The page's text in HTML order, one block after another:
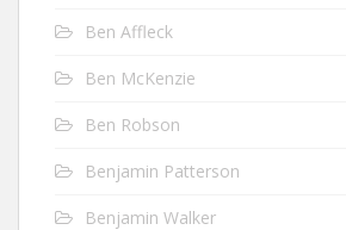
Ben Affleck
Ben McKenzie
Ben Robson
Benjamin Patterson
Benjamin Walker